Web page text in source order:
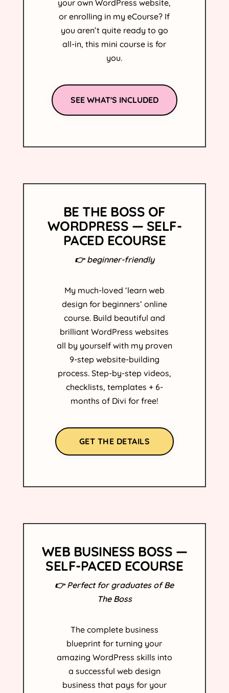
your own WordPress website,
or enrolling in my eCourse? If
you aren’t quite ready to go
all-in, this mini course is for
you.
SEE WHAT'S INCLUDED
BE THE BOSS OF
WORDPRESS — SELF-
PACED ECOURSE
👉 beginner-friendly
My much-loved ‘learn web
design for beginners’ online
course. Build beautiful and
brilliant WordPress websites
all by yourself with my proven
9-step website-building
process. Step-by-step videos,
checklists, templates + 6-
months of Divi for free!
GET THE DETAILS
WEB BUSINESS BOSS —
SELF-PACED ECOURSE
👉 Perfect for graduates of Be
The Boss
The complete business
blueprint for turning your
amazing WordPress skills into
a successful web design
business that pays for your